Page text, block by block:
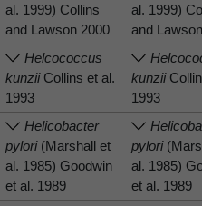
al. 1999) Collins
and Lawson 2000
al. 1999)
and
Helcococcus
kunziiCollins et al.
1993
kunzii
1993
Helicobacter
pylori(Marshall et
al. 1985) Goodwin
et al. 1989
pylori
al. 1985)
et al. 1989